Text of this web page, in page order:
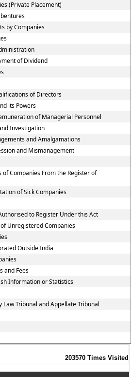
(Private Placement)
by Companies
of Dividend
of Directors
its Powers
of Managerial Personnel
Investigation
and Amalgamations
and Mismanagement
Companies From the Register of
of Sick Companies
to Register Under this Act
Unregistered Companies
Outside India
and Fees
Information or Statistics
Law Tribunal and Appellate Tribunal
203570 Times Visited